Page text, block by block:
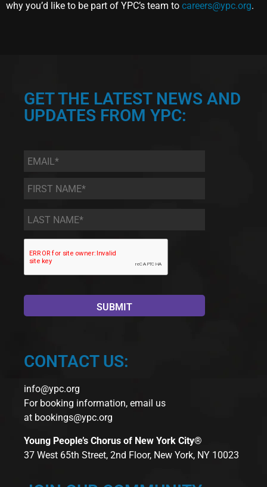
why you’d like to be part of YPC’s team to careers@ypc.org.
GET THE LATEST NEWS AND
UPDATES FROM YPC:
Email *
First
Name
*
Last
Name *
CONTACT US:
info@ypc.org
For booking information, email us
at bookings@ypc.org
Young People’s Chorus of New York City®
37 West 65th Street, 2nd Floor, New York, NY 10023